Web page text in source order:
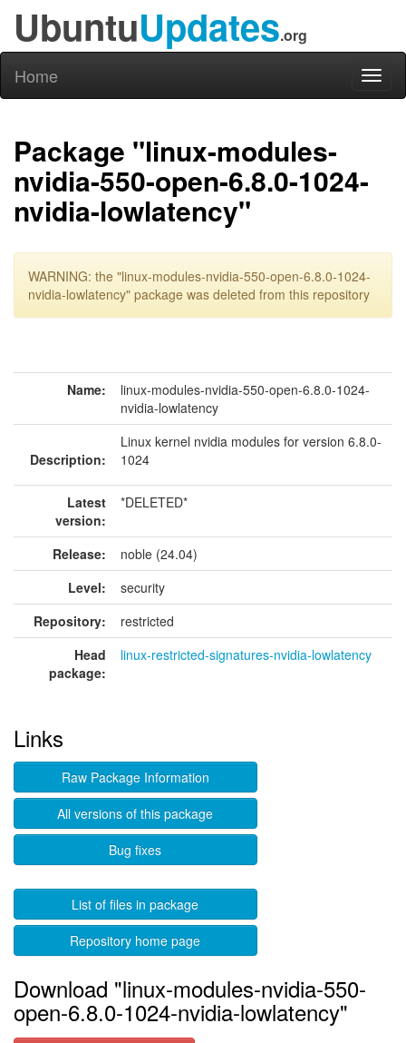
UbuntuUpdates.org
Home
Package "linux-modules-
nvidia-550-open-6.8.0-1024-
nvidia-lowlatency"
WARNING: the "linux-modules-nvidia-550-open-6.8.0-1024-
nvidia-lowlatency" package was deleted from this repository
Name:
linux-modules-nvidia-550-open-6.8.0-1024-
nvidia-lowlatency
Description:
Linux kernel nvidia modules for version 6.8.0-
1024
Latest
version:
*DELETED*
Release:
noble (24.04)
Level:
security
Repository:
restricted
Head
package:
linux-restricted-signatures-nvidia-lowlatency
Links
Raw Package Information
All versions of this package
Bug fixes
List of files in package
Repository home page
Download "linux-modules-nvidia-550-
open-6.8.0-1024-nvidia-lowlatency"